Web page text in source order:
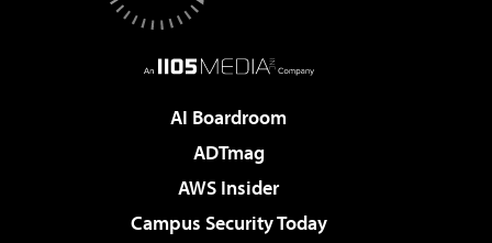
AI Boardroom
ADTmag
AWS Insider
Campus Security Today